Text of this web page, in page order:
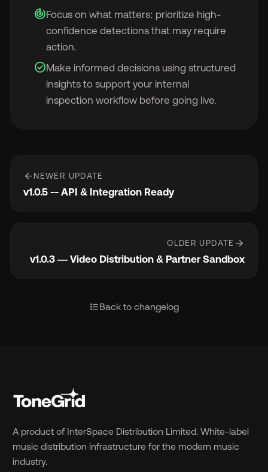
track_changesFocus on what matters: prioritize high-
confidence detections that may require
action.
check_circleMake informed decisions using structured
insights to support your internal
inspection workflow before going live.
arrow_back NEWER UPDATE
v1.0.5 -- API & Integration Ready
OLDER UPDATE arrow_forward
v1.0.3 — Video Distribution & Partner Sandbox
format_list_bulletedBack to changelog
A product of InterSpace Distribution Limited. White-label
music distribution infrastructure for the modern music
industry.